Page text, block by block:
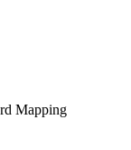
Mapping